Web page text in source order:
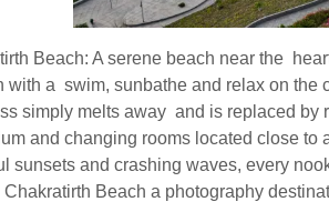
Beach: A serene beach near the
with a swim, sunbathe and relax on the
simply melts away and is replaced
and changing rooms located close to
sunsets and crashing waves, every
Chakratirth Beach a photography